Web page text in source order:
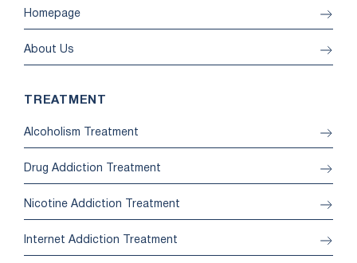
Homepage
About Us
TREATMENT
Alcoholism Treatment
Drug Addiction Treatment
Nicotine Addiction Treatment
Internet Addiction Treatment